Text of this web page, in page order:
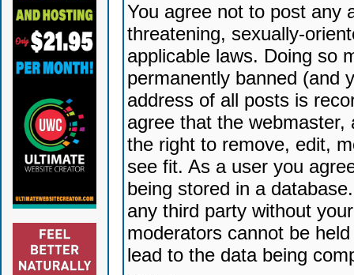
You agree not to post any
threatening, sexually-
applicable laws. Doing so
permanently banned (and
address of all posts is
agree that the
the right to remove, edit,
see fit. As a user you
being stored in a
any third party without
moderators cannot be
lead to the data being